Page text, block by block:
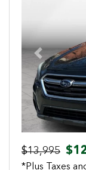
Previous
$13,995
*Plus Taxes